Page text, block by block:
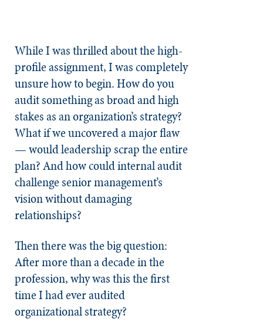
While I was thrilled about the high-
profile assignment, I was completely
unsure how to begin. How do you
audit something as broad and high
stakes as an organization’s strategy?
What if we uncovered a major flaw
— would leadership scrap the entire
plan? And how could internal audit
challenge senior management’s
vision without damaging
relationships?
Then there was the big question:
After more than a decade in the
profession, why was this the first
time I had ever audited
organizational strategy?